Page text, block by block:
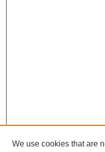
We use cookies that are